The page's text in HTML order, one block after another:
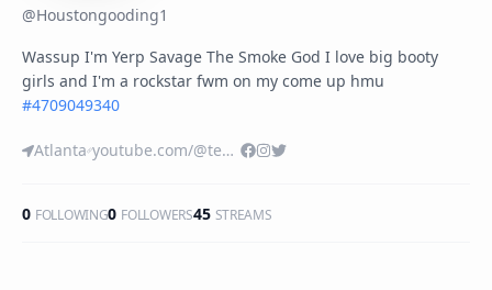
@Houstongooding1
Wassup I'm Yerp Savage The Smoke God I love big booty
#4709049340
Atlanta youtube.com/@teamcocky?si=DTpbbkC-t__RhnCE
0 FOLLOWING0 FOLLOWERS45 STREAMS